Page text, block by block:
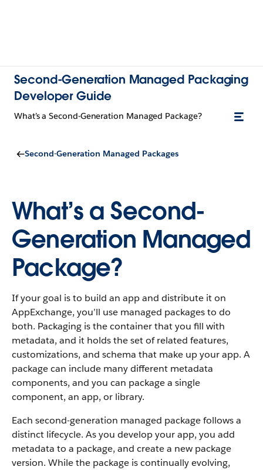
Second-Generation Managed Packaging
Developer Guide
What’s a Second-Generation Managed Package?
Second-Generation Managed Packages
What’s a Second-
Generation Managed
Package?
If your goal is to build an app and distribute it on
AppExchange, you’ll use managed packages to do
both. Packaging is the container that you fill with
metadata, and it holds the set of related features,
customizations, and schema that make up your app. A
package can include many different metadata
components, and you can package a single
component, an app, or library.
Each second-generation managed package follows a
distinct lifecycle. As you develop your app, you add
metadata to a package, and create a new package
version. While the package is continually evolving,